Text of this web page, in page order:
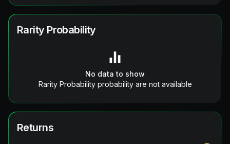
Rarity Probability
No data to show
Rarity Probability probability are not available
Returns